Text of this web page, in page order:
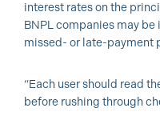
interest rates on the
BNPL companies may
missed- or late-payment
“Each user should read
before rushing through